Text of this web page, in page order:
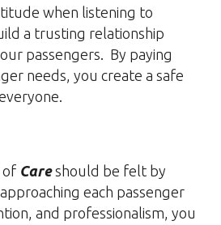
when listening to
a trusting relationship
passengers. By paying
needs, you create a safe
of Careshould be felt by
each passenger
and professionalism, you